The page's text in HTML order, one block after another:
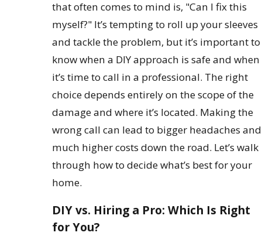
that often comes to mind is, "Can I fix this
myself?" It’s tempting to roll up your sleeves
and tackle the problem, but it’s important to
know when a DIY approach is safe and when
it’s time to call in a professional. The right
choice depends entirely on the scope of the
damage and where it’s located. Making the
wrong call can lead to bigger headaches and
much higher costs down the road. Let’s walk
through how to decide what’s best for your
home.
DIY vs. Hiring a Pro: Which Is Right
for You?